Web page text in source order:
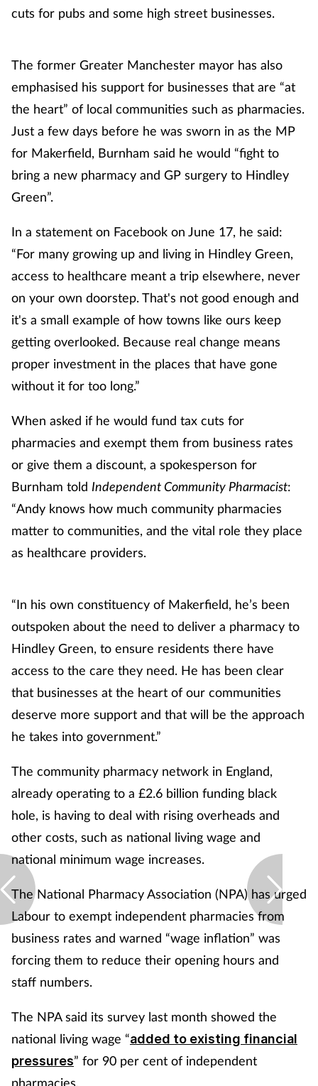
cuts for pubs and some high street businesses.
The former Greater Manchester mayor has also
emphasised his support for businesses that are “at
the heart” of local communities such as pharmacies.
Just a few days before he was sworn in as the MP
for Makerfield, Burnham said he would “fight to
bring a new pharmacy and GP surgery to Hindley
Green”.
In a statement on Facebook on June 17, he said:
“For many growing up and living in Hindley Green,
access to healthcare meant a trip elsewhere, never
on your own doorstep. That's not good enough and
it's a small example of how towns like ours keep
getting overlooked. Because real change means
proper investment in the places that have gone
without it for too long.”
When asked if he would fund tax cuts for
pharmacies and exempt them from business rates
or give them a discount, a spokesperson for
Burnham told Independent Community Pharmacist:
“Andy knows how much community pharmacies
matter to communities, and the vital role they place
as healthcare providers.
“In his own constituency of Makerfield, he’s been
outspoken about the need to deliver a pharmacy to
Hindley Green, to ensure residents there have
access to the care they need. He has been clear
that businesses at the heart of our communities
deserve more support and that will be the approach
he takes into government.”
The community pharmacy network in England,
already operating to a £2.6 billion funding black
hole, is having to deal with rising overheads and
other costs, such as national living wage and
national minimum wage increases.
The National Pharmacy Association (NPA) has urged
Labour to exempt independent pharmacies from
business rates and warned “wage inflation” was
forcing them to reduce their opening hours and
staff numbers.
The NPA said its survey last month showed the
national living wage “added to existing financial
pressures” for 90 per cent of independent
pharmacies.